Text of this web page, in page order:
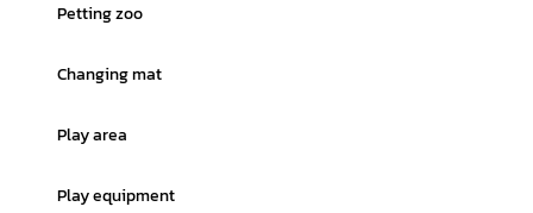
Petting zoo
Changing mat
Play area
Play equipment